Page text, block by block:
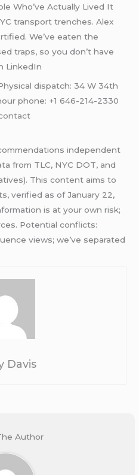
Who’ve Actually Lived It
transport trenches. Alex
We’ve eaten the
traps, so you don’t have
LinkedIn
dispatch: 34 W 34th
phone: +1 646-214-2330
independent
from TLC, NYC DOT, and
This content aims to
verified as of January 22,
is at your own risk;
Potential conflicts:
views; we’ve separated
Davis
Author